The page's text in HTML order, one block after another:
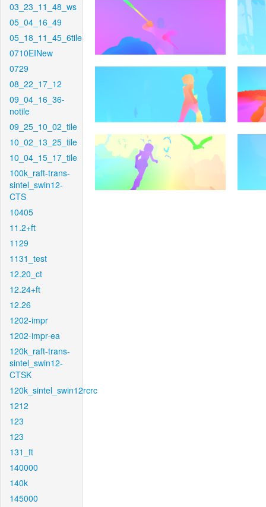
03_23_11_48_ws
05_04_16_49
05_18_11_45_6tile
0710EINew
0729
08_22_17_12
09_04_16_36-
notile
09_25_10_02_tile
10_02_13_25_tile
10_04_15_17_tile
100k_raft-trans-
sintel_swin12-
CTS
10405
11.2+ft
1129
1131_test
12.20_ct
12.24+ft
12.26
1202-impr
1202-impr-ea
120k_raft-trans-
sintel_swin12-
CTSK
120k_sintel_swin12rcrc
1212
123
123
131_ft
140000
140k
145000